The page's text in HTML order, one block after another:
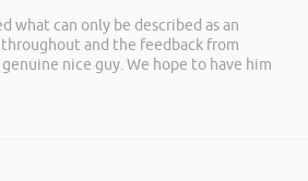
what can only be described as an
and the feedback from
nice guy. We hope to have him